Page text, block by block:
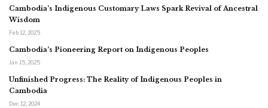
Cambodia’s Indigenous Customary Laws Spark Revival of Ancestral
Wisdom
Feb 12, 2025
Cambodia’s Pioneering Report on Indigenous Peoples
Jan 15, 2025
Unfinished Progress: The Reality of Indigenous Peoples in
Cambodia
Dec 12, 2024